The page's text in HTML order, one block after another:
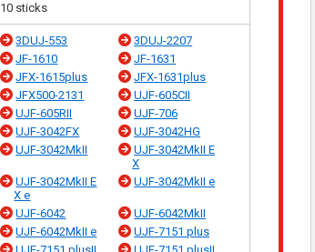
10 sticks
3DUJ-553
3DUJ-2207
JF-1610
JF-1631
JFX-1615plus
JFX-1631plus
JFX500-2131
UJF-605CII
UJF-605RII
UJF-706
UJF-3042FX
UJF-3042HG
UJF-3042MkII
UJF-3042MkII E
X
UJF-3042MkII E
X e
UJF-3042MkII e
UJF-6042
UJF-6042MkII
UJF-6042MkII e
UJF-7151 plus